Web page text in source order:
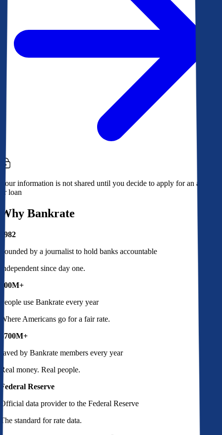
Your information is not shared until you decide to apply for an account
or loan
Why Bankrate
1982
Founded by a journalist to hold banks accountable
Independent since day one.
100M+
People use Bankrate every year
Where Americans go for a fair rate.
$700M+
saved by Bankrate members every year
Real money. Real people.
Federal Reserve
Official data provider to the Federal Reserve
The standard for rate data.